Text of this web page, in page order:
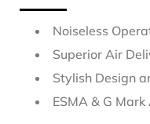
Noiseless
Superior Air
Stylish Design
ESMA & G